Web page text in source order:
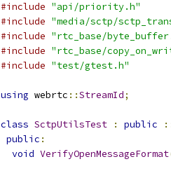
#include "api/priority.h"
#include "media/sctp/
#include "rtc_base/
#include "rtc_base/
#include "test/gtest.h"
using webrtc ::StreamId;
class SctpUtilsTest : public
public :
void VerifyOpenMessageFormat